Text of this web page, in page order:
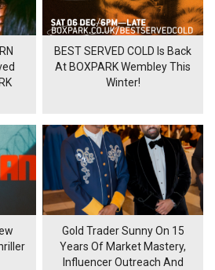
BEST SERVED COLD Is Back
At BOXPARK Wembley This
Winter!
Gold Trader Sunny On 15
Years Of Market Mastery,
Influencer Outreach And